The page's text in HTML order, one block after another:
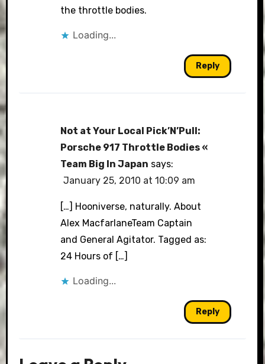
the throttle bodies.
Loading...
Reply
Not at Your Local Pick’N’Pull:
Porsche 917 Throttle Bodies «
Team Big In Japan says:
January 25, 2010 at 10:09 am
[…] Hooniverse, naturally. About
Alex MacfarlaneTeam Captain
and General Agitator. Tagged as:
24 Hours of […]
Loading...
Reply